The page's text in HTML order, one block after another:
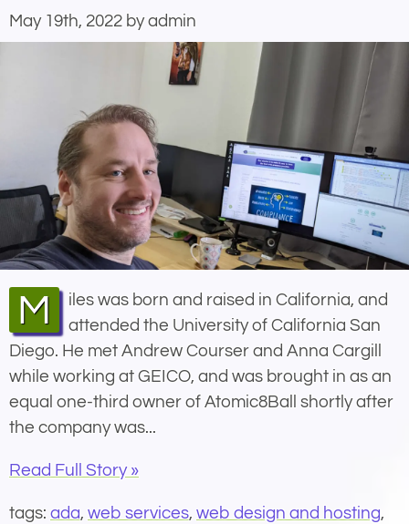
May 19th, 2022 by admin
Miles was born and raised in California, and
attended the University of California San
Diego. He met Andrew Courser and Anna Cargill
while working at GEICO, and was brought in as an
equal one-third owner of Atomic8Ball shortly after
the company was...
Read Full Story »
tags: ada, web services, web design and hosting,